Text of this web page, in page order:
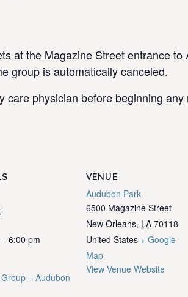
at the Magazine Street entrance
group is automatically canceled.
care physician before beginning
- 6:00 pm
– Audubon
VENUE
Audubon Park
6500 Magazine Street
New Orleans, LA 70118
United States + Google
Map
View Venue Website